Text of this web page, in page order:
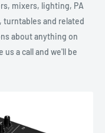
mixers, lighting, PA
turntables and related
about anything on
a call and we'll be